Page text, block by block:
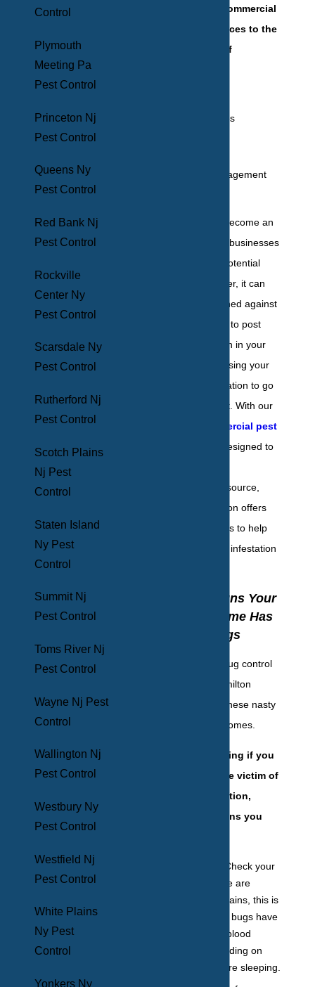
comprehensive commercial
pest control services to the
following types of
Doctors' offices
Property management
Social media has become an
incredible tool that businesses
can use to reach potential
customers. However, it can
also be quickly turned against
you if a client were to post
about an infestation in your
establishment, causing your
hard-earned reputation to go
down the drain fast. With our
commercial pest
services designed to
infestations at the source,
BHB Pest Elimination offers
emergency services to help
you eradicate your infestation
Five Sure Signs Your
Hamilton Home Has
Bed Bugs
Professional bed bug control
is essential for Hamilton
residents to keep these nasty
pests out of their homes.
If you are wondering if you
are an unfortunate victim of
a bed bug infestation,
below are five signs you
Check your
bedding. If there are
random bloodstains, this is
a sure sign bed bugs have
infiltrated. The blood
comes from feeding on
you while you are sleeping.
Control
Plymouth
Meeting Pa
Pest Control
Princeton Nj
Pest Control
Queens Ny
Pest Control
Red Bank Nj
Pest Control
Rockville
Center Ny
Pest Control
Scarsdale Ny
Pest Control
Rutherford Nj
Pest Control
Scotch Plains
Nj Pest
Control
Staten Island
Ny Pest
Control
Summit Nj
Pest Control
Toms River Nj
Pest Control
Wayne Nj Pest
Control
Wallington Nj
Pest Control
Westbury Ny
Pest Control
Westfield Nj
Pest Control
White Plains
Ny Pest
Control
Yonkers Ny